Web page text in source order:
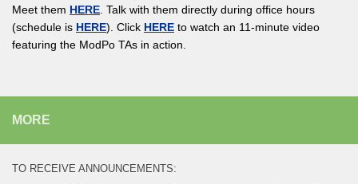
Meet them HERE. Talk with them directly during office hours
(schedule is HERE). Click HERE to watch an 11-minute video
featuring the ModPo TAs in action.
MORE
TO RECEIVE ANNOUNCEMENTS: